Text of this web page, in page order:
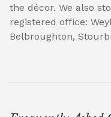
the décor. We also
registered office:
Belbroughton,